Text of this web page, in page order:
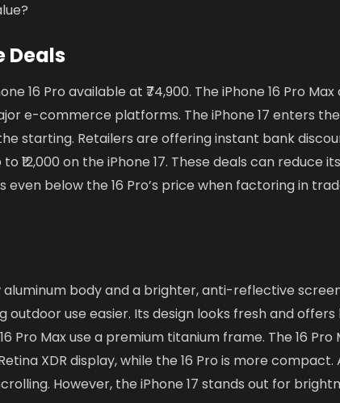
Deals
16 Pro available at ₹74,900. The iPhone 16 Pro
e-commerce platforms. The iPhone 17 enters
starting. Retailers are offering instant bank
₹12,000 on the iPhone 17. These deals can reduce
below the 16 Pro’s price when factoring in
aluminum body and a brighter, anti-reflective
outdoor use easier. Its design looks fresh and
Pro Max use a premium titanium frame. The 16 Pro
XDR display, while the 16 Pro is more compact.
However, the iPhone 17 stands out for